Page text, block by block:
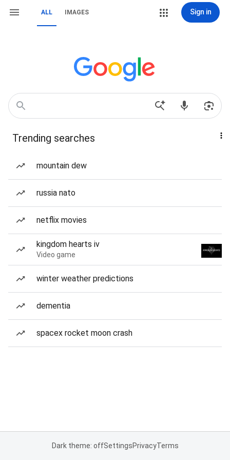
ALL IMAGES Sign in
Trending searches
mountain dew
russia nato
netflix movies
kingdom hearts iv
Video game
winter weather predictions
dementia
spacex rocket moon crash
Dark theme: offSettingsPrivacyTerms